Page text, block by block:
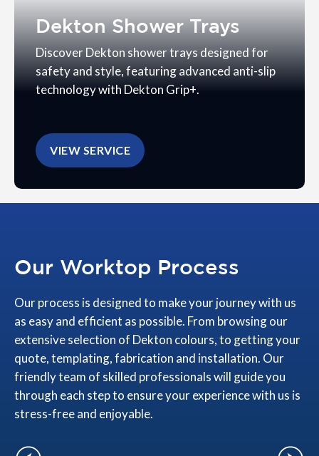
Dekton Shower Trays
Discover Dekton shower trays designed for
safety and style, featuring advanced anti-slip
technology with Dekton Grip+.
VIEW SERVICE
Our Worktop Process
Our process is designed to make your journey with us
as easy and efficient as possible. From browsing our
extensive selection of Dekton colours, to getting your
quote, templating, fabrication and installation. Our
friendly team of skilled professionals will guide you
through each step to ensure your experience with us is
stress-free and enjoyable.